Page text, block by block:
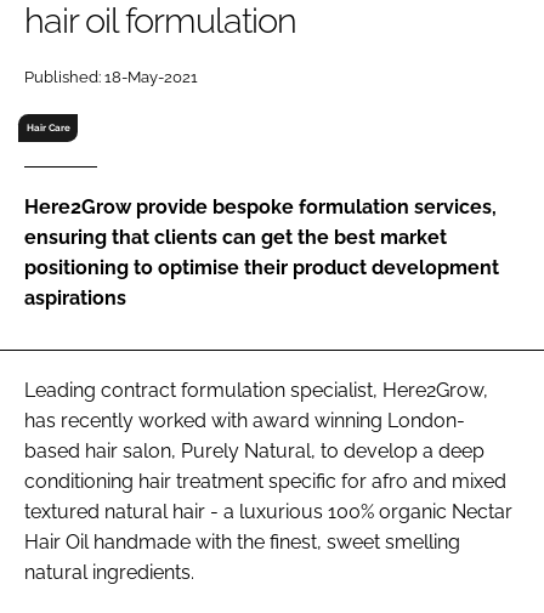
Password
Password
Remember me
FORGOT PASSWORD?
hair oil formulation
Published: 18-May-2021
Hair Care
Here2Grow provide bespoke formulation services,
ensuring that clients can get the best market
positioning to optimise their product development
aspirations
Leading contract formulation specialist, Here2Grow,
has recently worked with award winning London-
based hair salon, Purely Natural, to develop a deep
conditioning hair treatment specific for afro and mixed
textured natural hair - a luxurious 100% organic Nectar
Hair Oil handmade with the finest, sweet smelling
natural ingredients.